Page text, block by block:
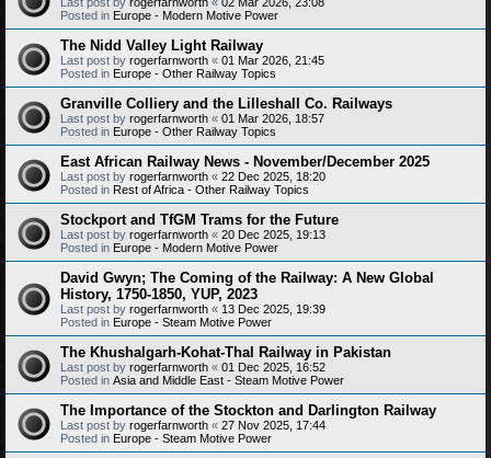
Posted in Europe - Modern Motive Power
The Nidd Valley Light Railway
Last post by rogerfarnworth « 01 Mar 2026, 21:45
Posted in Europe - Other Railway Topics
Granville Colliery and the Lilleshall Co. Railways
Last post by rogerfarnworth « 01 Mar 2026, 18:57
Posted in Europe - Other Railway Topics
East African Railway News - November/December 2025
Last post by rogerfarnworth « 22 Dec 2025, 18:20
Posted in Rest of Africa - Other Railway Topics
Stockport and TfGM Trams for the Future
Last post by rogerfarnworth « 20 Dec 2025, 19:13
Posted in Europe - Modern Motive Power
David Gwyn; The Coming of the Railway: A New Global
History, 1750-1850, YUP, 2023
Last post by rogerfarnworth « 13 Dec 2025, 19:39
Posted in Europe - Steam Motive Power
The Khushalgarh-Kohat-Thal Railway in Pakistan
Last post by rogerfarnworth « 01 Dec 2025, 16:52
Posted in Asia and Middle East - Steam Motive Power
The Importance of the Stockton and Darlington Railway
Last post by rogerfarnworth « 27 Nov 2025, 17:44
Posted in Europe - Steam Motive Power